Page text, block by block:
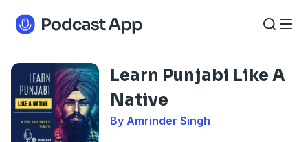
Learn Punjabi Like A
Native
By Amrinder Singh